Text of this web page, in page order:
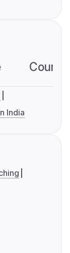
India